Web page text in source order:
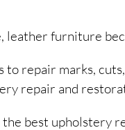
leather furniture
repair marks,
repair and
best upholstery